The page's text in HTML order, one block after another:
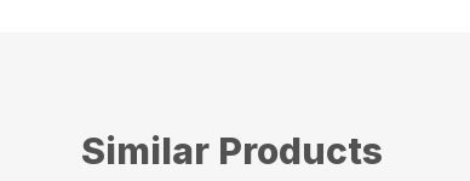
Similar Products